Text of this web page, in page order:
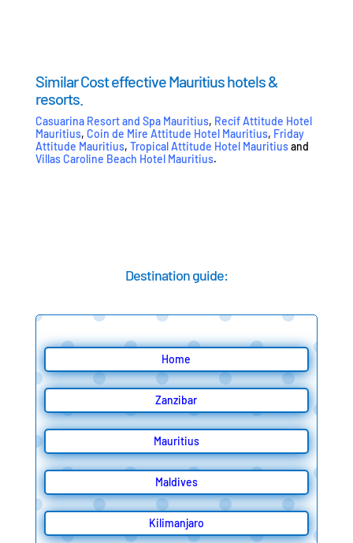
Similar Cost effective Mauritius hotels &
resorts.
Casuarina Resort and Spa Mauritius, Recif Attitude Hotel
Mauritius, Coin de Mire Attitude Hotel Mauritius, Friday
Attitude Mauritius, Tropical Attitude Hotel Mauritiusand
Villas Caroline Beach Hotel Mauritius.
Destination guide:
Home
Zanzibar
Mauritius
Maldives
Kilimanjaro